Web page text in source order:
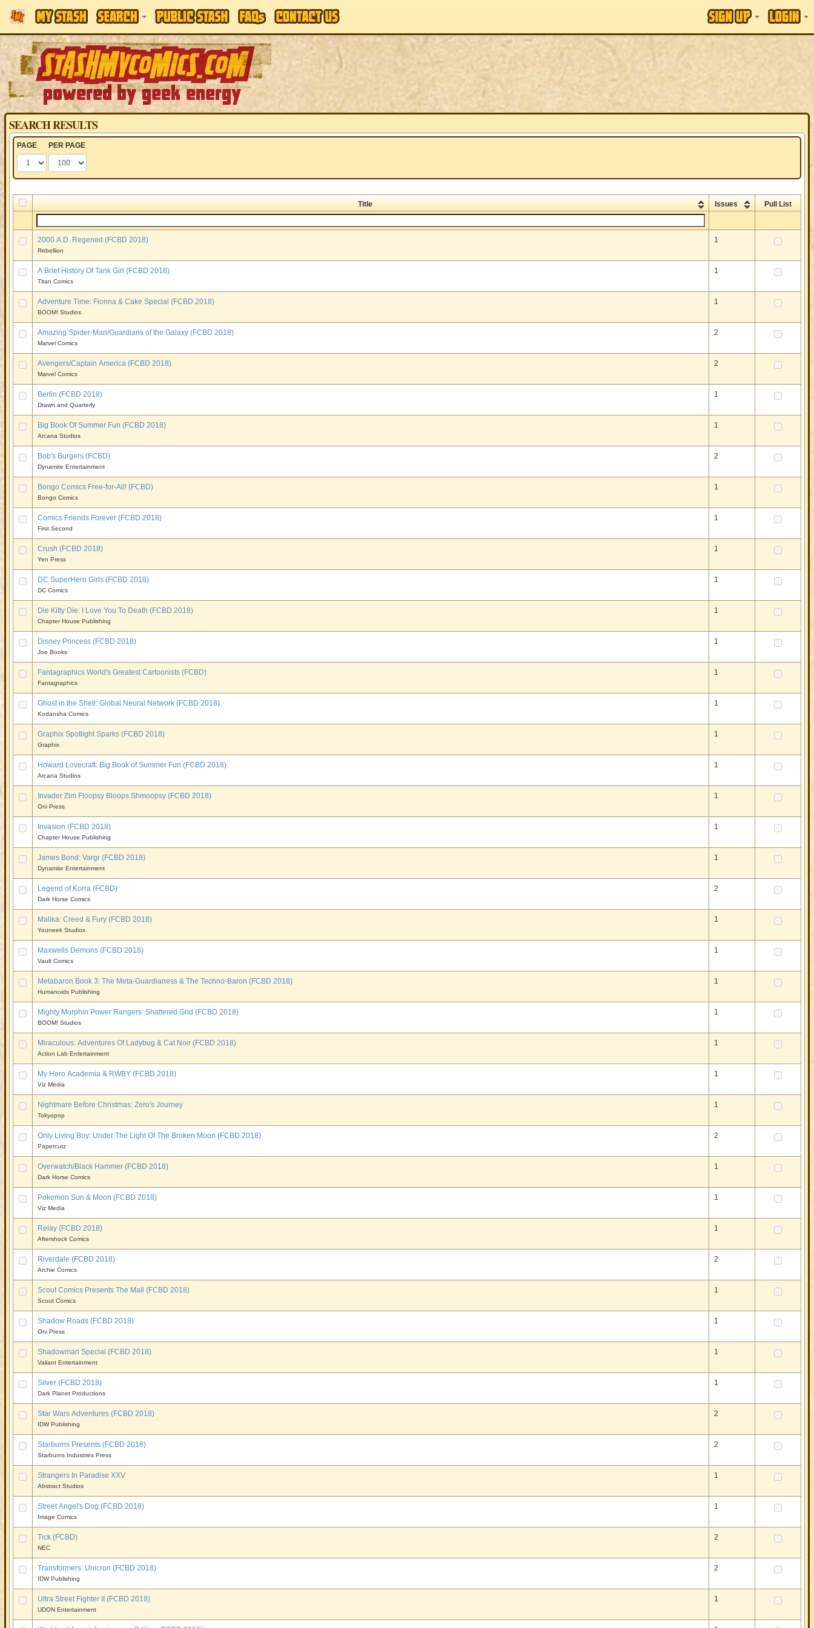
SEARCH RESULTS
PAGE PER PAGE
Title Issues Pull List
2000 A.D. Regened (FCBD 2018)
Rebellion
1
A Brief History Of Tank Girl (FCBD 2018)
Titan Comics
1
Adventure Time: Fionna & Cake Special (FCBD 2018)
BOOM! Studios
1
Amazing Spider-Man/Guardians of the Galaxy (FCBD 2018)
Marvel Comics
2
Avengers/Captain America (FCBD 2018)
Marvel Comics
2
Berlin (FCBD 2018)
Drawn and Quarterly
1
Big Book Of Summer Fun (FCBD 2018)
Arcana Studios
1
Bob's Burgers (FCBD)
Dynamite Entertainment
2
Bongo Comics Free-for-All! (FCBD)
Bongo Comics
1
Comics Friends Forever (FCBD 2018)
First Second
1
Crush (FCBD 2018)
Yen Press
1
DC SuperHero Girls (FCBD 2018)
DC Comics
1
Die Kitty Die: I Love You To Death (FCBD 2018)
Chapter House Publishing
1
Disney Princess (FCBD 2018)
Joe Books
1
Fantagraphics World's Greatest Cartoonists (FCBD)
Fantagraphics
1
Ghost in the Shell: Global Neural Network (FCBD 2018)
Kodansha Comics
1
Graphix Spotlight Sparks (FCBD 2018)
Graphix
1
Howard Lovecraft: Big Book of Summer Fun (FCBD 2018)
Arcana Studios
1
Invader Zim Floopsy Bloops Shmoopsy (FCBD 2018)
Oni Press
1
Invasion (FCBD 2018)
Chapter House Publishing
1
James Bond: Vargr (FCBD 2018)
Dynamite Entertainment
1
Legend of Korra (FCBD)
Dark Horse Comics
2
Malika: Creed & Fury (FCBD 2018)
Youneek Studios
1
Maxwells Demons (FCBD 2018)
Vault Comics
1
Metabaron Book 3: The Meta-Guardianess & The Techno-Baron (FCBD 2018)
Humanoids Publishing
1
Mighty Morphin Power Rangers: Shattered Grid (FCBD 2018)
BOOM! Studios
1
Miraculous: Adventures Of Ladybug & Cat Noir (FCBD 2018)
Action Lab Entertainment
1
My Hero Academia & RWBY (FCBD 2018)
Viz Media
1
Nightmare Before Christmas: Zero's Journey
Tokyopop
1
Only Living Boy: Under The Light Of The Broken Moon (FCBD 2018)
Papercutz
2
Overwatch/Black Hammer (FCBD 2018)
Dark Horse Comics
1
Pokemon Sun & Moon (FCBD 2018)
Viz Media
1
Relay (FCBD 2018)
Aftershock Comics
1
Riverdale (FCBD 2018)
Archie Comics
2
Scout Comics Presents The Mall (FCBD 2018)
Scout Comics
1
Shadow Roads (FCBD 2018)
Oni Press
1
Shadowman Special (FCBD 2018)
Valiant Entertainment
1
Silver (FCBD 2018)
Dark Planet Productions
1
Star Wars Adventures (FCBD 2018)
IDW Publishing
2
Starburns Presents (FCBD 2018)
Starburns Industries Press
2
Strangers In Paradise XXV
Abstract Studios
1
Street Angel's Dog (FCBD 2018)
Image Comics
1
Tick (FCBD)
NEC
2
Transformers: Unicron (FCBD 2018)
IDW Publishing
2
Ultra Street Fighter II (FCBD 2018)
UDON Entertainment
1